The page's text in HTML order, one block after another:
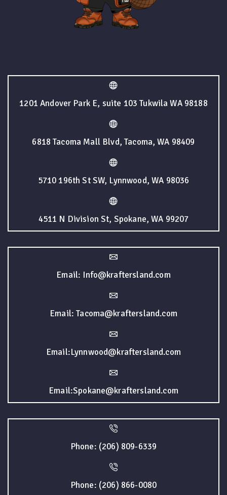
1201 Andover Park E, suite 103 Tukwila WA 98188
6818 Tacoma Mall Blvd, Tacoma, WA 98409
5710 196th St SW, Lynnwood, WA 98036
4511 N Division St, Spokane, WA 99207
Email: Info@kraftersland.com
Email: Tacoma@kraftersland.com
Email:Lynnwood@kraftersland.com
Email:Spokane@kraftersland.com
Phone: (206) 809-6339
Phone: (206) 866-0080